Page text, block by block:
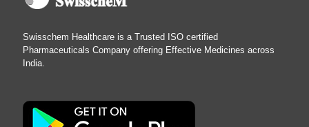
Swisschem Healthcare is a Trusted ISO certified
Pharmaceuticals Company offering Effective Medicines across
India.